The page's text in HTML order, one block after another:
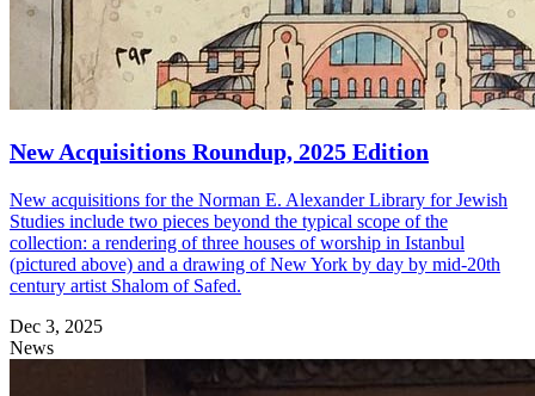
New Acquisitions Roundup, 2025 Edition
New acquisitions for the Norman E. Alexander Library for Jewish
Studies include two pieces beyond the typical scope of the
collection: a rendering of three houses of worship in Istanbul
(pictured above) and a drawing of New York by day by mid-20th
century artist Shalom of Safed.
Dec 3, 2025
News